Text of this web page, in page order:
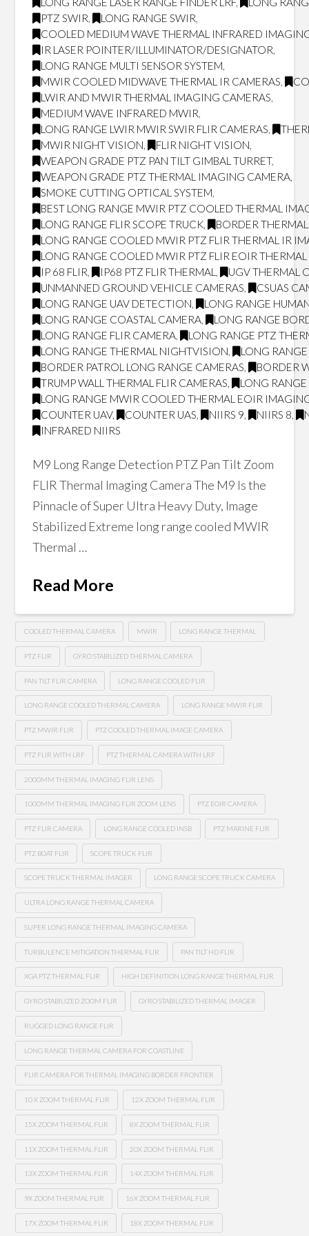
PTZ SWIR, LONG RANGE SWIR,
COOLED MEDIUM WAVE THERMAL INFRARED
IR LASER POINTER/ILLUMINATOR/DESIGNATOR,
LONG RANGE MULTI SENSOR SYSTEM,
MWIR COOLED MIDWAVE THERMAL IR CAMERAS,
LWIR AND MWIR THERMAL IMAGING CAMERAS,
MEDIUM WAVE INFRARED MWIR,
LONG RANGE LWIR MWIR SWIR FLIR CAMERAS,
MWIR NIGHT VISION, FLIR NIGHT VISION,
WEAPON GRADE PTZ PAN TILT GIMBAL TURRET,
WEAPON GRADE PTZ THERMAL IMAGING CAMERA,
SMOKE CUTTING OPTICAL SYSTEM,
BEST LONG RANGE MWIR PTZ COOLED THERMAL
LONG RANGE FLIR SCOPE TRUCK,
BORDER
LONG RANGE COOLED MWIR PTZ FLIR THERMAL IR
LONG RANGE COOLED MWIR PTZ FLIR EOIR
IP 68 FLIR, IP68 PTZ FLIR THERMAL ,
UGV THERMAL
UNMANNED GROUND VEHICLE CAMERAS,
CSUAS
LONG RANGE UAV DETECTION,
LONG RANGE
LONG RANGE COASTAL CAMERA,
LONG RANGE
LONG RANGE FLIR CAMERA,
LONG RANGE PTZ
LONG RANGE THERMAL NIGHTVISION,
LONG
BORDER PATROL LONG RANGE CAMERAS,
BORDER
TRUMP WALL THERMAL FLIR CAMERAS,
LONG
LONG RANGE MWIR COOLED THERMAL EOIR
COUNTER UAV, COUNTER UAS, NIIRS 9, NIIRS 8,
INFRARED NIIRS
M9 Long Range Detection PTZ Pan Tilt Zoom
FLIR Thermal Imaging Camera The M9 Is the
Pinnacle of Super Ultra Heavy Duty, Image
Stabilized Extreme long range cooled MWIR
Thermal …
Read More
COOLED THERMAL CAMERA MWIR LONG RANGE THERMAL
PTZ FLIR GYRO STABILIZED THERMAL CAMERA
PAN TILT FLIR CAMERA LONG RANGE COOLED FLIR
LONG RANGE COOLED THERMAL CAMERA LONG RANGE MWIR FLIR
PTZ MWIR FLIR PTZ COOLED THERMAL IMAGE CAMERA
PTZ FLIR WITH LRF PTZ THERMAL CAMERA WITH LRF
2000MM THERMAL IMAGING FLIR LENS
1000MM THERMAL IMAGING FLIR ZOOM LENS PTZ EOIR CAMERA
PTZ FLIR CAMERA LONG RANGE COOLED INSB PTZ MARINE FLIR
PTZ BOAT FLIR SCOPE TRUCK FLIR
SCOPE TRUCK THERMAL IMAGER LONG RANGE SCOPE TRUCK CAMERA
ULTRA LONG RANGE THERMAL CAMERA
SUPER LONG RANGE THERMAL IMAGING CAMERA
TURBULENCE MITIGATION THERMAL FLIR PAN TILT HD FLIR
XGA PTZ THERMAL FLIR HIGH DEFINITION LONG RANGE THERMAL FLIR
GYRO STABILIZED ZOOM FLIR GYRO STABILIZED THERMAL IMAGER
RUGGED LONG RANGE FLIR
LONG RANGE THERMAL CAMERA FOR COASTLINE
FLIR CAMERA FOR THERMAL IMAGING BORDER FRONTIER
10 X ZOOM THERMAL FLIR 12X ZOOM THERMAL FLIR
15X ZOOM THERMAL FLIR 8X ZOOM THERMAL FLIR
11X ZOOM THERMAL FLIR 20X ZOOM THERMAL FLIR
13X ZOOM THERMAL FLIR 14X ZOOM THERMAL FLIR
9X ZOOM THERMAL FLIR 16X ZOOM THERMAL FLIR
17X ZOOM THERMAL FLIR 18X ZOOM THERMAL FLIR